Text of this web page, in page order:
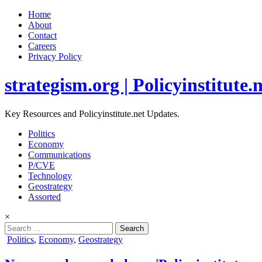
Home
About
Contact
Careers
Privacy Policy
strategism.org |
Key Resources and Policyinstitute.net Updates.
Politics
Economy
Communications
P/CVE
Technology
Geostrategy
Assorted
×
Search
for:
Posted
Politics, Economy, Geostrategy